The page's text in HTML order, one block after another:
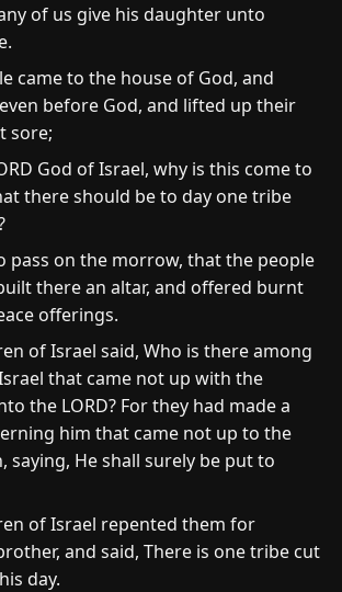
of us give his daughter unto
came to the house of God, and
before God, and lifted up their
sore;
God of Israel, why is this come to
there should be to day one tribe
pass on the morrow, that the people
there an altar, and offered burnt
offerings.
of Israel said, Who is there among
that came not up with the
the LORD? For they had made a
him that came not up to the
saying, He shall surely be put to
of Israel repented them for
and said, There is one tribe cut
day.